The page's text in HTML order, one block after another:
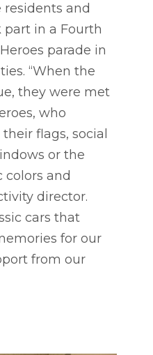
and
part in a Fourth
parade in
“When the
they were met
who
flags, social
or the
and
director.
cars that
for our
from our